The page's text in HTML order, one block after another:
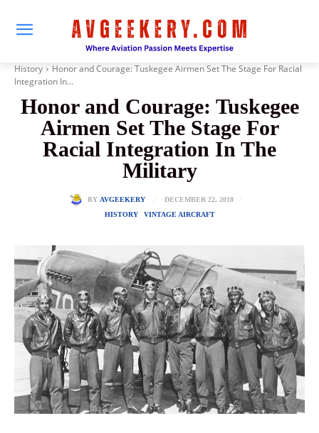
History
Honor and Courage: Tuskegee Airmen Set The Stage For Racial
Integration In...
Honor and Courage: Tuskegee
Airmen Set The Stage For
Racial Integration In The
Military
BY AVGEEKERY
DECEMBER 22, 2018
HISTORY
VINTAGE AIRCRAFT